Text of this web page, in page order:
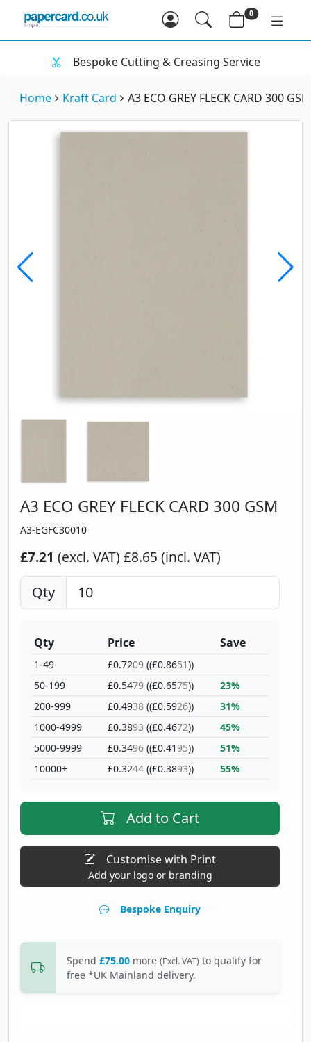
0
Bespoke Cutting & Creasing Service
Home Kraft Card A3 ECO GREY FLECK CARD 300 GSM
A3 ECO GREY FLECK CARD 300 GSM
A3-EGFC30010
£7.21 (excl. VAT) £8.65 (incl. VAT)
Qty
Qty
1-49
50-199
200-999
1000-4999
5000-9999
10000+
Price
£0.7209 ((£0.8651))
£0.5479 ((£0.6575))
£0.4938 ((£0.5926))
£0.3893 ((£0.4672))
£0.3496 ((£0.4195))
£0.3244 ((£0.3893))
Save
23%
31%
45%
51%
55%
Add to Cart
Customise with Print
Add your logo or branding
Bespoke Enquiry
Spend £75.00 more (Excl. VAT) to qualify for
free *UK Mainland delivery.